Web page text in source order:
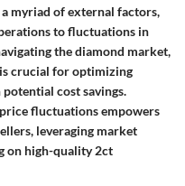
myriad of external factors,
to fluctuations in
the diamond market,
crucial for optimizing
cost savings.
fluctuations empowers
leveraging market
on high-quality 2ct